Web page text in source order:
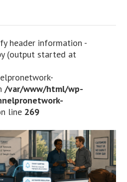
header information -
(output started at
/var/www/html/wp-
line 269